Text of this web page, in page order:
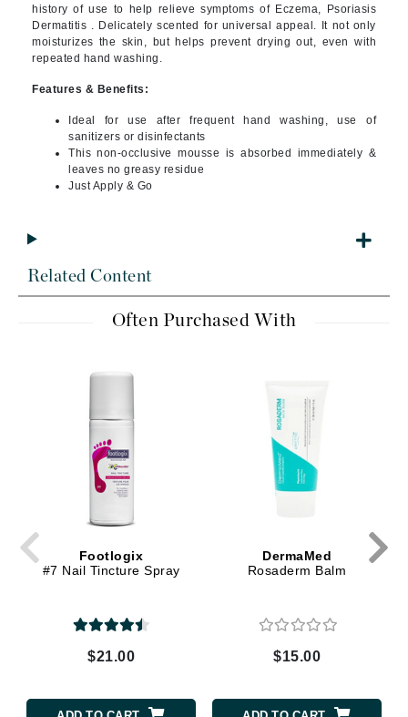
history of use to help relieve symptoms of Eczema, Psoriasis
Dermatitis . Delicately scented for universal appeal. It not only
moisturizes the skin, but helps prevent drying out, even with
repeated hand washing.
Features & Benefits:
Ideal for use after frequent hand washing, use of
sanitizers or disinfectants
This non-occlusive mousse is absorbed immediately &
leaves no greasy residue
Just Apply & Go
Related Content
Often Purchased With
Footlogix
#7 Nail Tincture Spray
$21.00
DermaMed
Rosaderm Balm
$15.00